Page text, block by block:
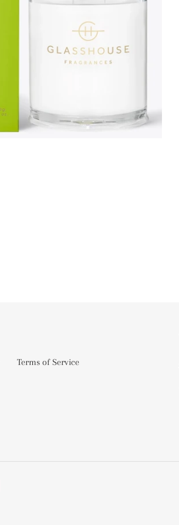
Terms of Service